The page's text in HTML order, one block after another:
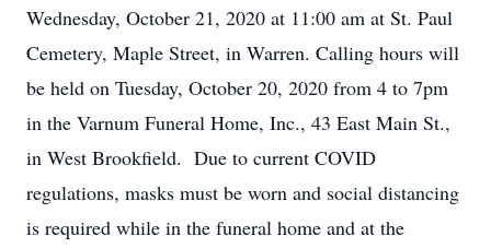
Wednesday, October 21, 2020 at 11:00 am at St. Paul
Cemetery, Maple Street, in Warren. Calling hours will
be held on Tuesday, October 20, 2020 from 4 to 7pm
in the Varnum Funeral Home, Inc., 43 East Main St.,
in West Brookfield. Due to current COVID
regulations, masks must be worn and social distancing
is required while in the funeral home and at the